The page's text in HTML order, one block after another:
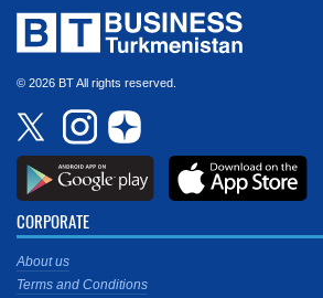
© 2026 BT All rights reserved.
CORPORATE
About us
Terms and Conditions